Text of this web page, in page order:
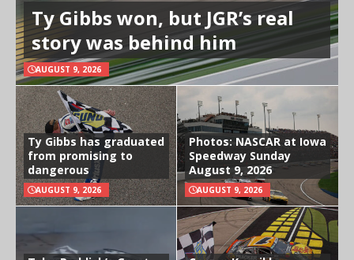
Ty Gibbs won, but JGR’s real
story was behind him
AUGUST 9, 2026
Ty Gibbs has graduated
from promising to
dangerous
AUGUST 9, 2026
Photos: NASCAR at Iowa
Speedway Sunday
August 9, 2026
AUGUST 9, 2026